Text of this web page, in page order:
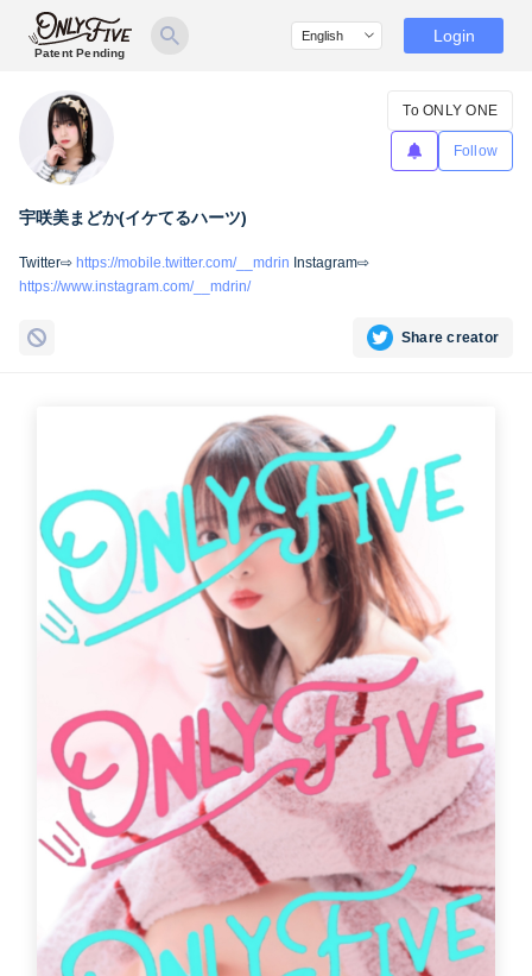
Patent Pending
Login
宇咲美まどか(イケてるハーツ)
To ONLY ONE
Follow
Twitter⇨ https://mobile.twitter.com/__mdrin Instagram⇨
https://www.instagram.com/__mdrin/
Share creator